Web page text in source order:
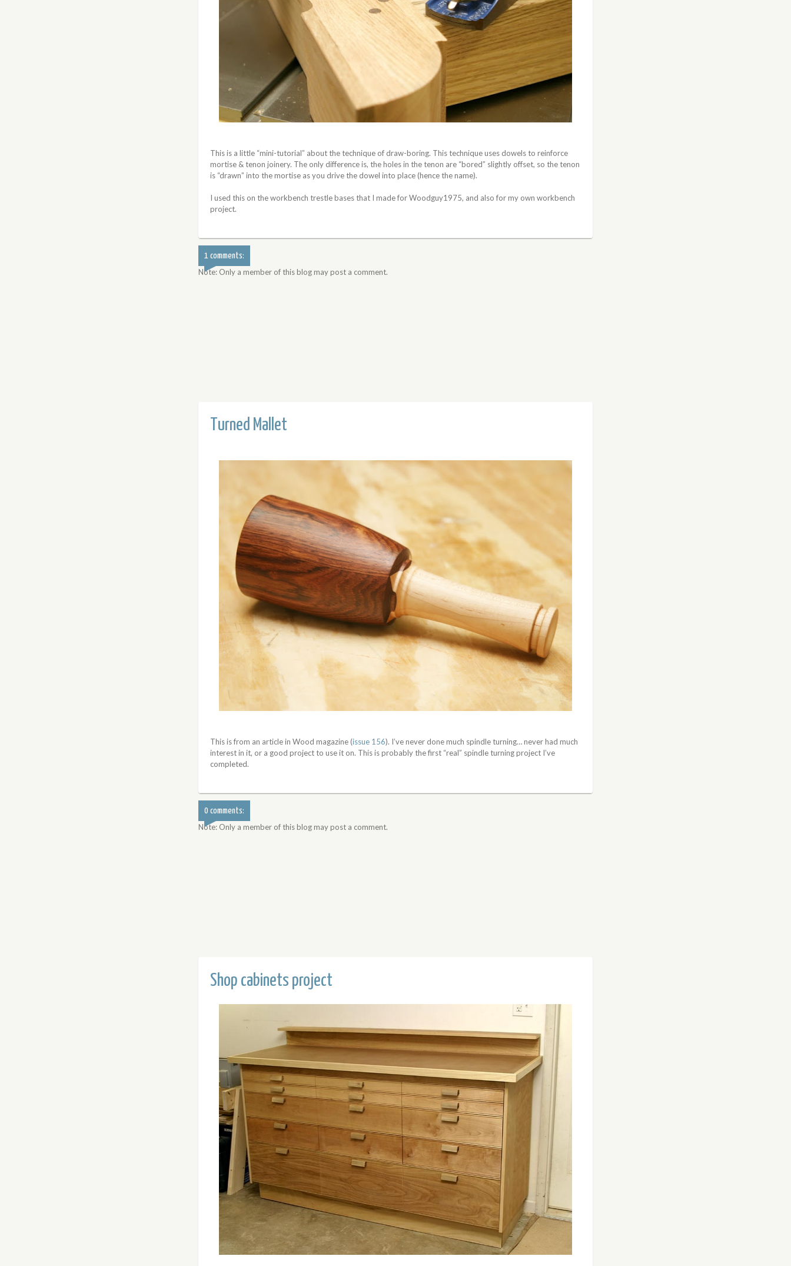
This is a little “mini-tutorial” about the technique of draw-boring. This technique uses dowels to reinforce
mortise & tenon joinery. The only difference is, the holes in the tenon are “bored” slightly offset, so the tenon
is “drawn” into the mortise as you drive the dowel into place (hence the name).
I used this on the workbench trestle bases that I made for Woodguy1975, and also for my own workbench
project.
1 comments:
Note: Only a member of this blog may post a comment.
Turned Mallet
This is from an article in Wood magazine (issue 156). I’ve never done much spindle turning… never had much
interest in it, or a good project to use it on. This is probably the first “real” spindle turning project I’ve
completed.
0 comments:
Note: Only a member of this blog may post a comment.
Shop cabinets project